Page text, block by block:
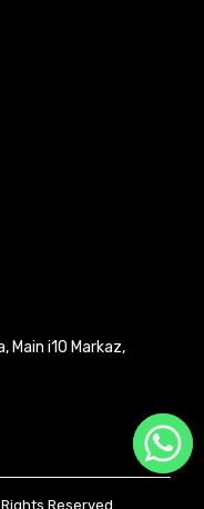
Main i10 Markaz,
Reserved